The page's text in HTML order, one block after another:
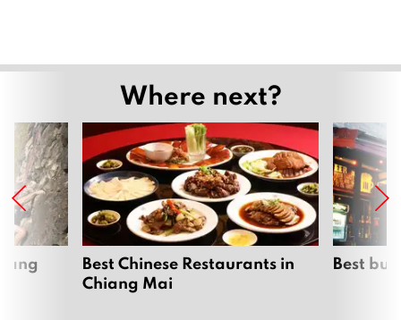
Where next?
Best Chinese Restaurants in
Chiang Mai
Best